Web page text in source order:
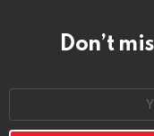
Don’t